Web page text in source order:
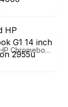
Restored HP Chromebook G1 14 inch Intel Celeron 2955u